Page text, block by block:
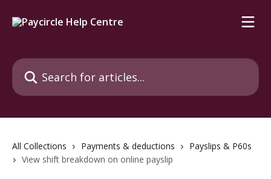
Search for articles...
All Collections Payments & deductions
Payslips & P60s
View shift breakdown on online payslip